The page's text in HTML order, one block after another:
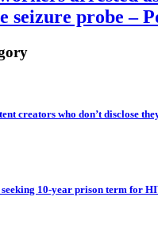
seizure probe –
creators who don’t disclose
10-year prison term for